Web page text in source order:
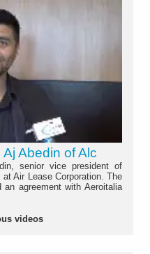
Abedin of Alc
senior vice president of
Air Lease Corporation. The
an agreement with Aeroitalia
videos